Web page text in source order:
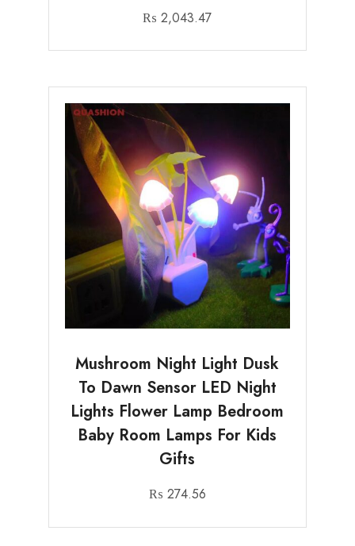
₨ 2,043.47
Mushroom Night Light Dusk
To Dawn Sensor LED Night
Lights Flower Lamp Bedroom
Baby Room Lamps For Kids
Gifts
₨ 274.56